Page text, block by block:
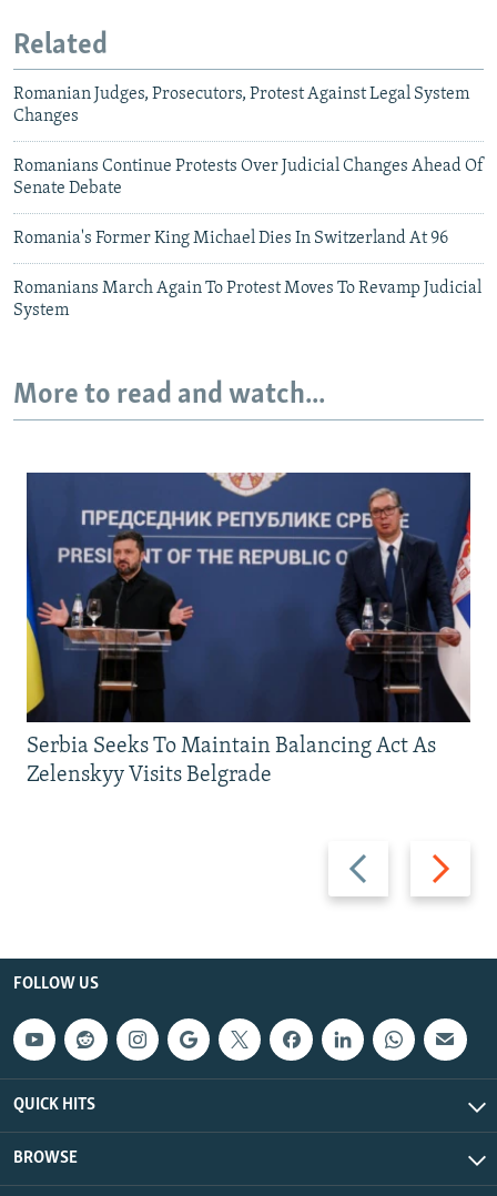
Related
Romanian Judges, Prosecutors, Protest Against Legal System
Changes
Romanians Continue Protests Over Judicial Changes Ahead Of
Senate Debate
Romania's Former King Michael Dies In Switzerland At 96
Romanians March Again To Protest Moves To Revamp Judicial
System
More to read and watch...
Previous
slide
Next
slide
Serbia Seeks To Maintain Balancing Act As
Zelenskyy Visits Belgrade
FOLLOW US
QUICK HITS
BROWSE